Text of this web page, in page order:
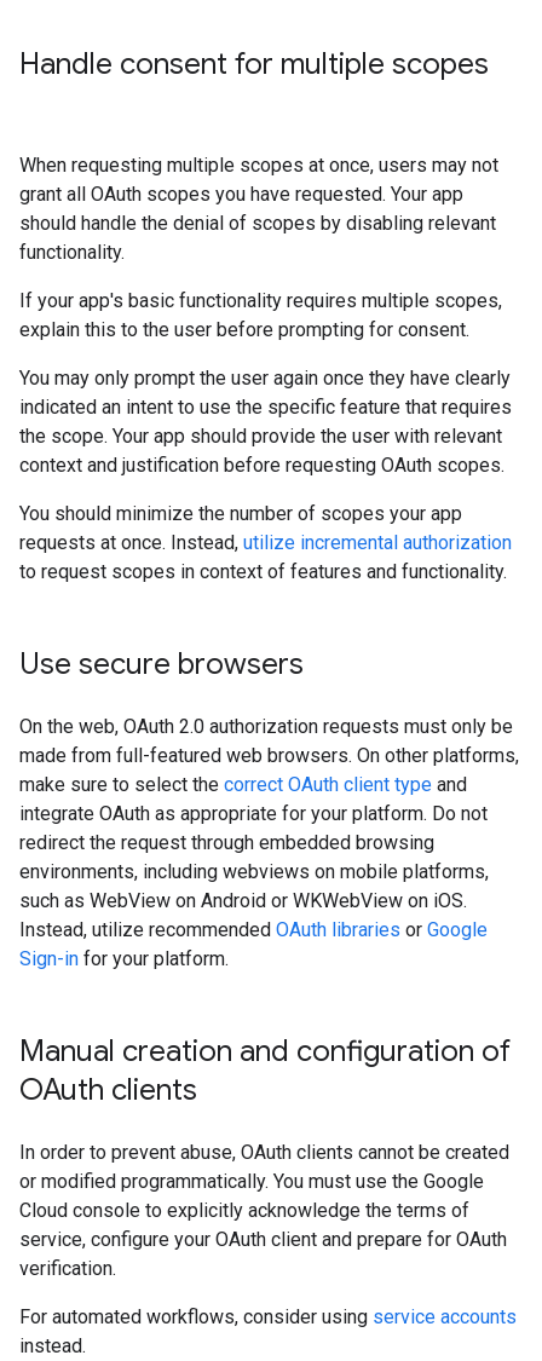
Handle consent for multiple scopes
When requesting multiple scopes at once, users may not
grant all OAuth scopes you have requested. Your app
should handle the denial of scopes by disabling relevant
functionality.
If your app's basic functionality requires multiple scopes,
explain this to the user before prompting for consent.
You may only prompt the user again once they have clearly
indicated an intent to use the specific feature that requires
the scope. Your app should provide the user with relevant
context and justification before requesting OAuth scopes.
You should minimize the number of scopes your app
requests at once. Instead, utilize incremental authorization
to request scopes in context of features and functionality.
Use secure browsers
On the web, OAuth 2.0 authorization requests must only be
made from full-featured web browsers. On other platforms,
make sure to select the correct OAuth client type and
integrate OAuth as appropriate for your platform. Do not
redirect the request through embedded browsing
environments, including webviews on mobile platforms,
such as WebView on Android or WKWebView on iOS.
Instead, utilize recommended OAuth libraries or Google
Sign-in for your platform.
Manual creation and configuration of
OAuth clients
In order to prevent abuse, OAuth clients cannot be created
or modified programmatically. You must use the Google
Cloud console to explicitly acknowledge the terms of
service, configure your OAuth client and prepare for OAuth
verification.
For automated workflows, consider using service accounts
instead.